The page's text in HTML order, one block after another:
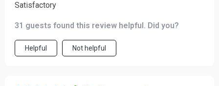
Satisfactory
31 guests found this review helpful. Did you?
Helpful Not helpful